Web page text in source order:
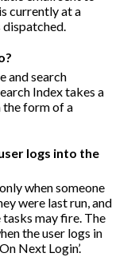
currently at a
and search
Index takes a
form of a
logs into the
when someone
were last run, and
tasks may fire. The
the user logs in
Next Login’.